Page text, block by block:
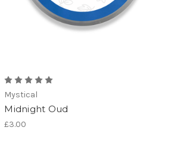
Mystical
Midnight Oud
£3.00